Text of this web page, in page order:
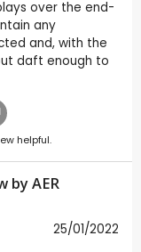
over the end-
any
and, with the
daft enough to
helpful.
byAER
25/01/2022